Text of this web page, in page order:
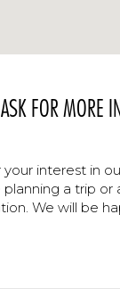
ASK FOR MORE
interest in
a trip or
We will be